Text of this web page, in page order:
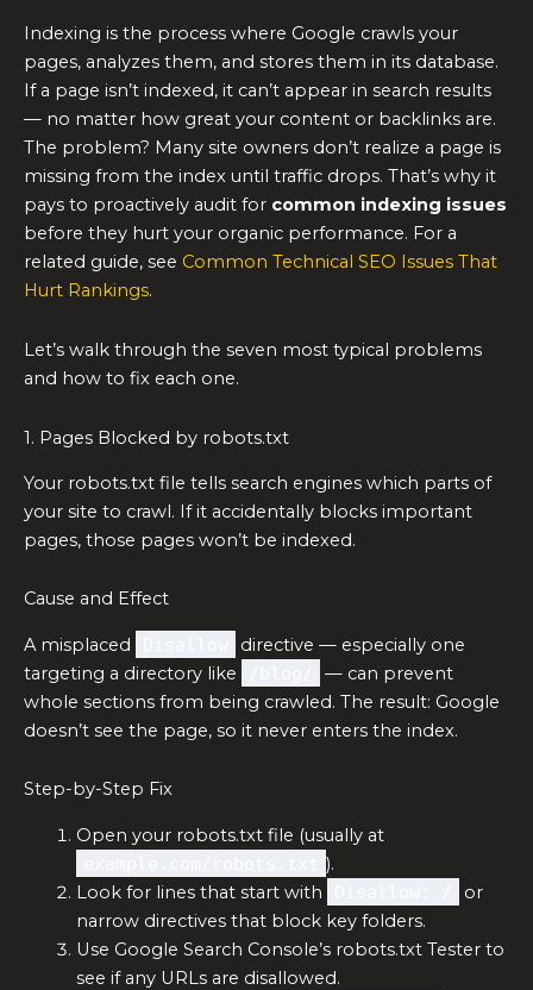
Indexing is the process where Google crawls your
pages, analyzes them, and stores them in its database.
If a page isn’t indexed, it can’t appear in search results
— no matter how great your content or backlinks are.
The problem? Many site owners don’t realize a page is
missing from the index until traffic drops. That’s why it
pays to proactively audit for common indexing issues
before they hurt your organic performance. For a
related guide, see Common Technical SEO Issues That
Hurt Rankings.
Let’s walk through the seven most typical problems
and how to fix each one.
1. Pages Blocked by robots.txt
Your robots.txt file tells search engines which parts of
your site to crawl. If it accidentally blocks important
pages, those pages won’t be indexed.
Cause and Effect
A misplaced
directive — especially one
targeting a directory like
— can prevent
whole sections from being crawled. The result: Google
doesn’t see the page, so it never enters the index.
Step-by-Step Fix
Open your robots.txt file (usually at
).
Look for lines that start with
or
narrow directives that block key folders.
Use Google Search Console’s robots.txt Tester to
see if any URLs are disallowed.